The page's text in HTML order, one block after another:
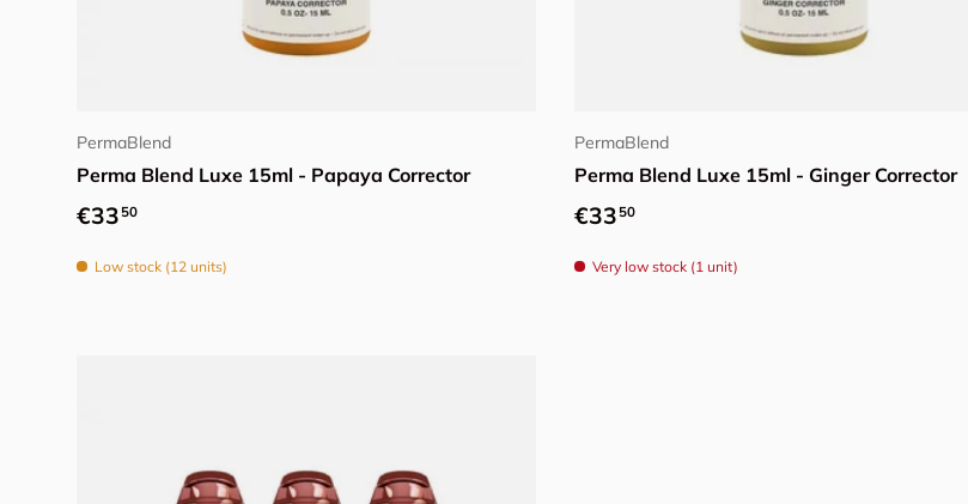
PermaBlend
Perma Blend Luxe 15ml - Papaya Corrector
Regular price
€33 50
Low stock (12 units)
PermaBlend
Perma Blend Luxe 15ml - Ginger Corrector
Regular price
€33 50
Very low stock (1 unit)